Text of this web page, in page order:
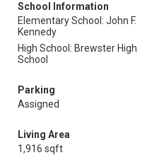
School Information
Elementary School: John F.
Kennedy
High School: Brewster High
School
Parking
Assigned
Living Area
1,916 sqft